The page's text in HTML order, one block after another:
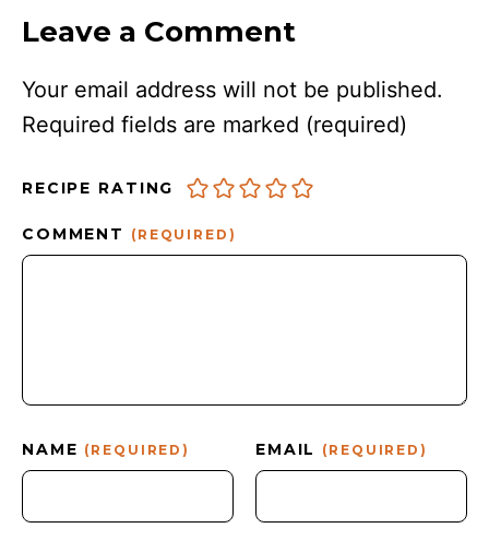
Leave a Comment
Your email address will not be published.
Required fields are marked (required)
RECIPE RATING
COMMENT (REQUIRED)
NAME (REQUIRED) EMAIL (REQUIRED)